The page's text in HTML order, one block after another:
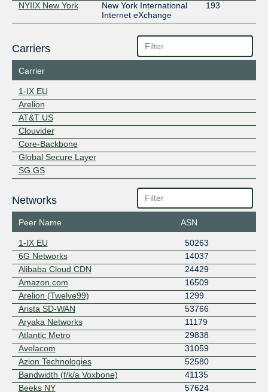
NYIIX New York
New York International
Internet eXchange
193
Carriers
Carrier
1-IX EU
Arelion
AT&T US
Clouvider
Core-Backbone
Global Secure Layer
SG.GS
Networks
Peer Name ASN
1-IX EU
50263
6G Networks
14037
Alibaba Cloud CDN
24429
Amazon.com
16509
Arelion (Twelve99)
1299
Arista SD-WAN
53766
Aryaka Networks
11179
Atlantic Metro
29838
Avelacom
31059
Azion Technologies
52580
Bandwidth (f/k/a Voxbone)
41135
Beeks NY
57624